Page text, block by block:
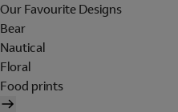
Our Favourite Designs
Bear
Nautical
Floral
Food prints